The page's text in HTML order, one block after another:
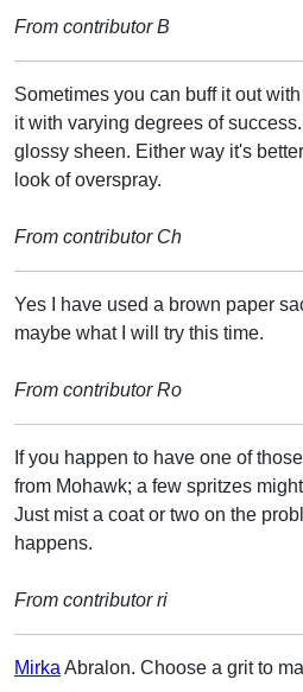
From contributor B
Sometimes you can buff it out
it with varying degrees of
glossy sheen. Either way it's
look of overspray.
From contributor Ch
Yes I have used a brown paper
maybe what I will try this time.
From contributor Ro
If you happen to have one of
from Mohawk; a few spritzes
Just mist a coat or two on the
happens.
From contributor ri
Mirka Abralon. Choose a grit to